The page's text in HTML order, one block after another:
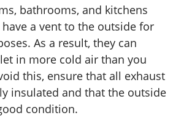
bathrooms, and kitchens
a vent to the outside for
As a result, they can
in more cold air than you
this, ensure that all exhaust
insulated and that the outside
condition.